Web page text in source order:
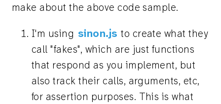
make about the above code sample.
I'm using sinon.js to create what they
call "fakes", which are just functions
that respond as you implement, but
also track their calls, arguments, etc,
for assertion purposes. This is what